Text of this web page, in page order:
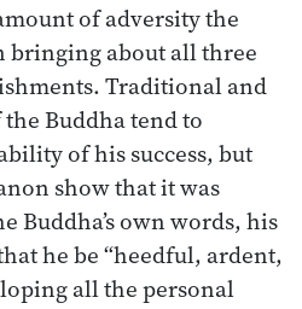
of adversity the
bringing about all three
Traditional and
Buddha tend to
of his success, but
show that it was
Buddha’s own words, his
he be “heedful, ardent,
all the personal